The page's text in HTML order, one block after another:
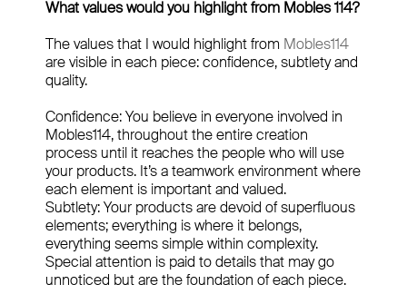
What values would you highlight from Mobles 114?
The values that I would highlight from Mobles114
are visible in each piece: confidence, subtlety and
quality.
Confidence: You believe in everyone involved in
Mobles114, throughout the entire creation
process until it reaches the people who will use
your products. It’s a teamwork environment where
each element is important and valued.
Subtlety: Your products are devoid of superfluous
elements; everything is where it belongs,
everything seems simple within complexity.
Special attention is paid to details that may go
unnoticed but are the foundation of each piece.